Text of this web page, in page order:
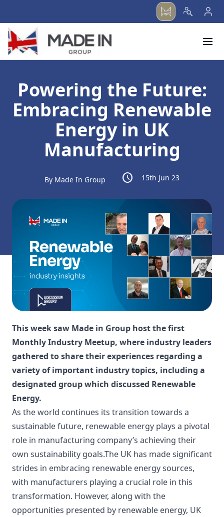
menu
Powering the Future:
Embracing Renewable
Energy in UK
Manufacturing
By Made In Group schedule 15th Jun 23
This week saw Made in Group host the first
Monthly Industry Meetup, where industry leaders
gathered to share their experiences regarding a
variety of important industry topics, including a
designated group which discussed Renewable
Energy.
As the world continues its transition towards a
sustainable future, renewable energy plays a pivotal
role in manufacturing company’s achieving their
own sustainability goals.The UK has made significant
strides in embracing renewable energy sources,
with manufacturers playing a crucial role in this
transformation. However, along with the
opportunities presented by renewable energy, UK